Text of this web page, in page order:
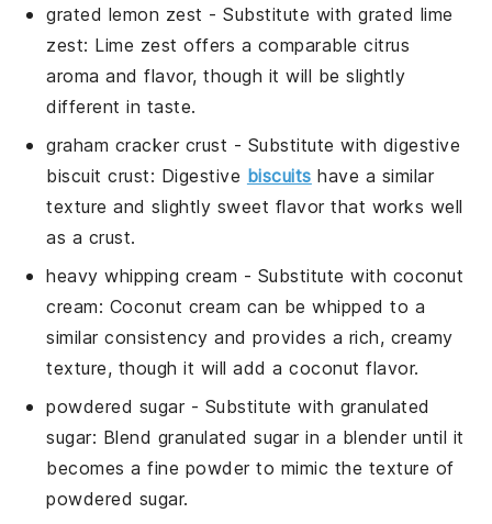
grated lemon zest - Substitute withgrated lime
zest: Lime zest offers a comparable citrus
aroma and flavor, though it will be slightly
different in taste.
graham cracker crust - Substitute with digestive
biscuit crust: Digestive biscuits have a similar
texture and slightly sweet flavor that works well
as a crust.
heavy whipping cream - Substitute with coconut
cream: Coconut cream can be whipped to a
similar consistency and provides a rich, creamy
texture, though it will add a coconut flavor.
powdered sugar- Substitute with granulated
sugar: Blend granulated sugarin a blender until it
becomes a fine powder to mimic the texture of
powdered sugar.